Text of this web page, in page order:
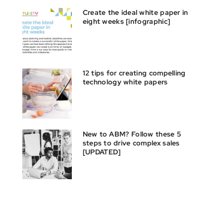
Create the ideal white paper in
eight weeks [infographic]
12 tips for creating compelling
technology white papers
New to ABM? Follow these 5
steps to drive complex sales
[UPDATED]